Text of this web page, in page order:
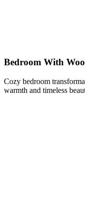
Bedroom With
Cozy bedroom
warmth and timeless